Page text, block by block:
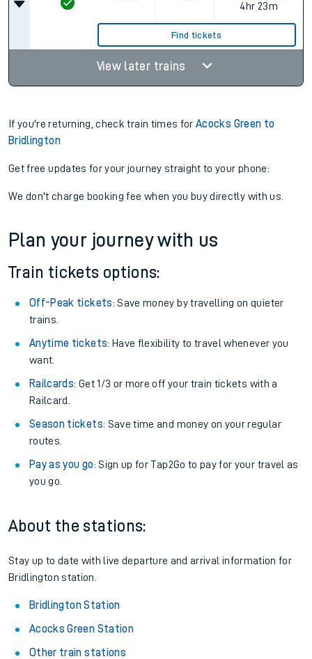
4hr 23m
Find tickets
View later trains
If you're returning, check train times forAcocks Green to
Bridlington
Get free updates for your journey straight to your phone:
We don't charge booking fee when you buy directly with us.
Plan your journey with us
Train tickets options:
Off-Peak tickets: Save money by travelling on quieter
trains.
Anytime tickets: Have flexibility to travel whenever you
want.
Railcards: Get 1/3 or more off your train tickets with a
Railcard.
Season tickets: Save time and money on your regular
routes.
Pay as you go: Sign up for Tap2Go to pay for your travel as
you go.
About the stations:
Stay up to date with live departure and arrival information for
Bridlington station.
Bridlington Station
Acocks Green Station
Other train stations